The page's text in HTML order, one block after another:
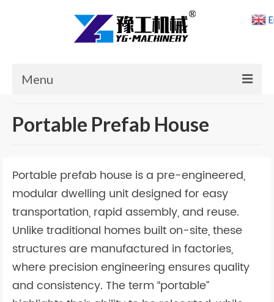
Menu
News
About Us
Contact Us
Portable Prefab House
Portable prefab house is a pre-engineered,
modular dwelling unit designed for easy
transportation, rapid assembly, and reuse.
Unlike traditional homes built on-site, these
structures are manufactured in factories,
where precision engineering ensures quality
and consistency. The term “portable”